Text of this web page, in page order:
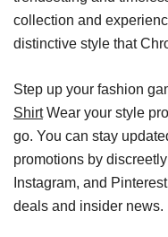
collection and
distinctive style that
Step up your fashion
ShirtWear your style
go. You can stay
promotions by
Instagram, and
deals and insider news.